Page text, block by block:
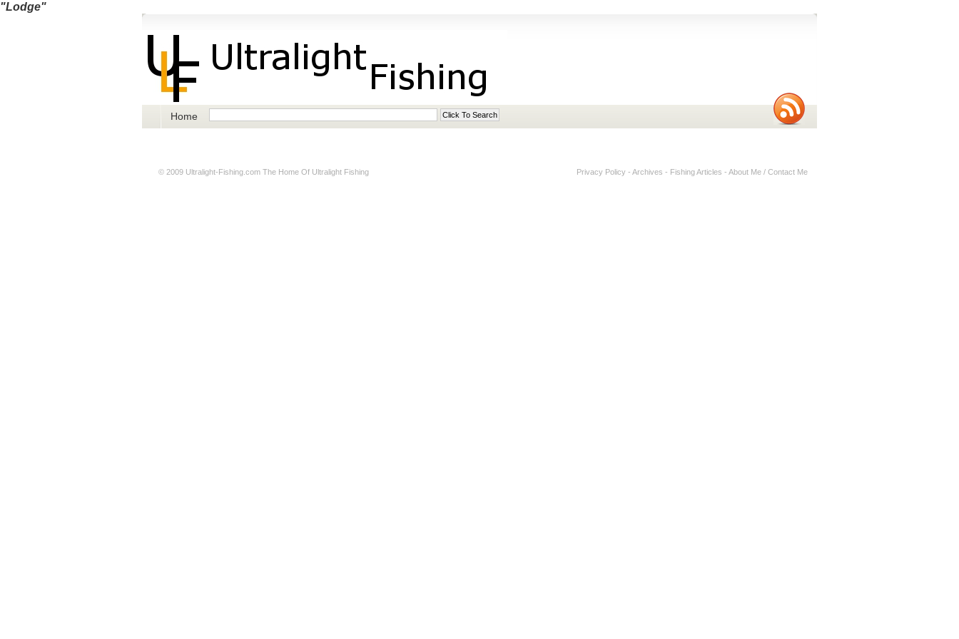
"Lodge"
Home
© 2009 Ultralight-Fishing.com The Home Of Ultralight Fishing Privacy Policy - Archives - Fishing Articles - About Me / Contact Me